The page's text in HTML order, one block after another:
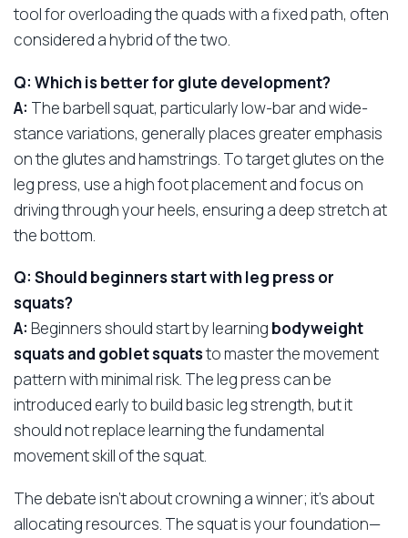
tool for overloading the quads with a fixed path, often
considered a hybrid of the two.
Q: Which is better for glute development?
A: The barbell squat, particularly low-bar and wide-
stance variations, generally places greater emphasis
on the glutes and hamstrings. To target glutes on the
leg press, use a high foot placement and focus on
driving through your heels, ensuring a deep stretch at
the bottom.
Q: Should beginners start with leg press or
squats?
A: Beginners should start by learning bodyweight
squats and goblet squatsto master the movement
pattern with minimal risk. The leg press can be
introduced early to build basic leg strength, but it
should not replace learning the fundamental
movement skill of the squat.
The debate isn’t about crowning a winner; it’s about
allocating resources. The squat is your foundation—